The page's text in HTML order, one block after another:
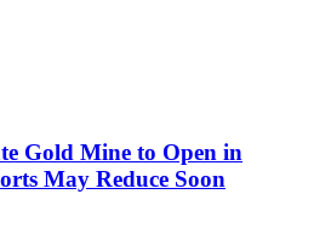
Gold Mine to Open in
May Reduce Soon